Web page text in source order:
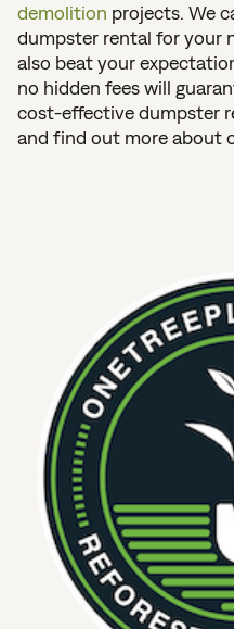
demolition projects. We
dumpster rental for your
also beat your
no hidden fees will
cost-effective dumpster
and find out more about